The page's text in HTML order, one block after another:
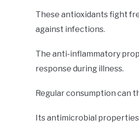
These antioxidants fight
against infections.
The anti-inflammatory
response during illness.
Regular consumption can
Its antimicrobial